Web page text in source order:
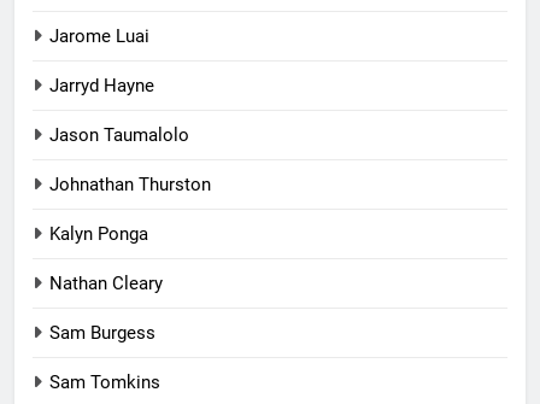
Jarome Luai
Jarryd Hayne
Jason Taumalolo
Johnathan Thurston
Kalyn Ponga
Nathan Cleary
Sam Burgess
Sam Tomkins